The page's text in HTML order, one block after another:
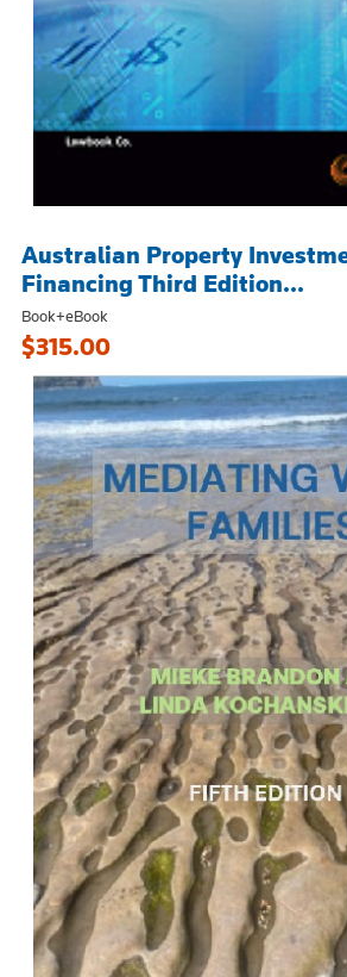
Australian Property
Financing Third Edition...
Book+eBook
$315.00